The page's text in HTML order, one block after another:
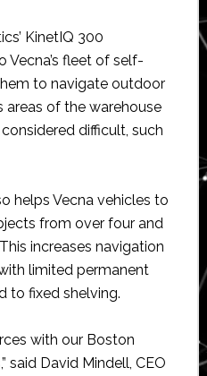
KinetIQ 300
fleet of self-
to navigate outdoor
areas of the warehouse
difficult, such
helps Vecna vehicles to
from over four and
increases navigation
limited permanent
to fixed shelving.
with our Boston
said David Mindell, CEO